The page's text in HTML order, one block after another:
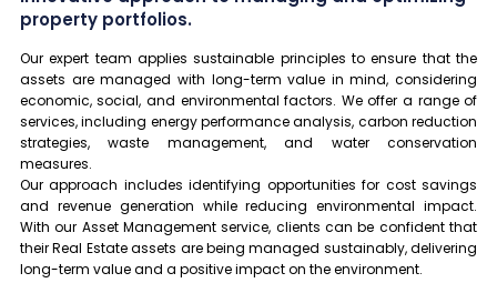
property portfolios.
Our expert team applies sustainable principles to ensure that the
assets are managed with long-term value in mind, considering
economic, social, and environmental factors. We offer a range of
services, including energy performance analysis, carbon reduction
strategies, waste management, and water conservation
measures.
Our approach includes identifying opportunities for cost savings
and revenue generation while reducing environmental impact.
With our Asset Management service, clients can be confident that
their Real Estate assets are being managed sustainably, delivering
long-term value and a positive impact on the environment.